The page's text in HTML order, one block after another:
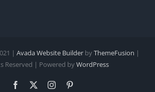
| Avada Website Builder byThemeFusion |
Reserved | Powered byWordPress
Facebook Instagram